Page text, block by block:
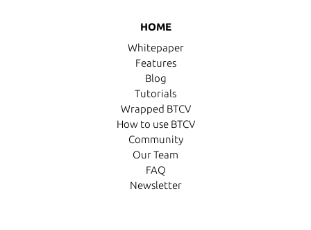
HOME
Whitepaper
Features
Blog
Tutorials
Wrapped BTCV
How to use BTCV
Community
Our Team
FAQ
Newsletter